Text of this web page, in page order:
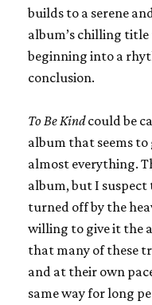
builds to a serene
album’s chilling
beginning into a
conclusion.
To Be Kindcould be
album that seems
almost everything.
album, but I suspect
turned off by the
willing to give it the
that many of these
and at their own
same way for long